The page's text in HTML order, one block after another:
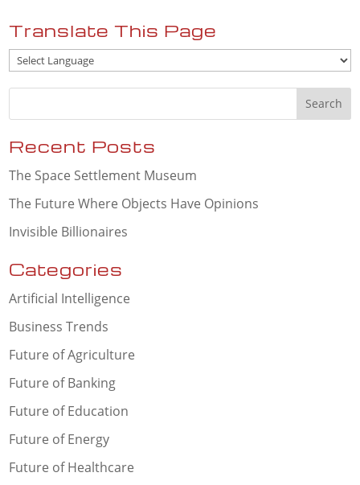
Translate This Page
Recent Posts
The Space Settlement Museum
The Future Where Objects Have Opinions
Invisible Billionaires
Categories
Artificial Intelligence
Business Trends
Future of Agriculture
Future of Banking
Future of Education
Future of Energy
Future of Healthcare